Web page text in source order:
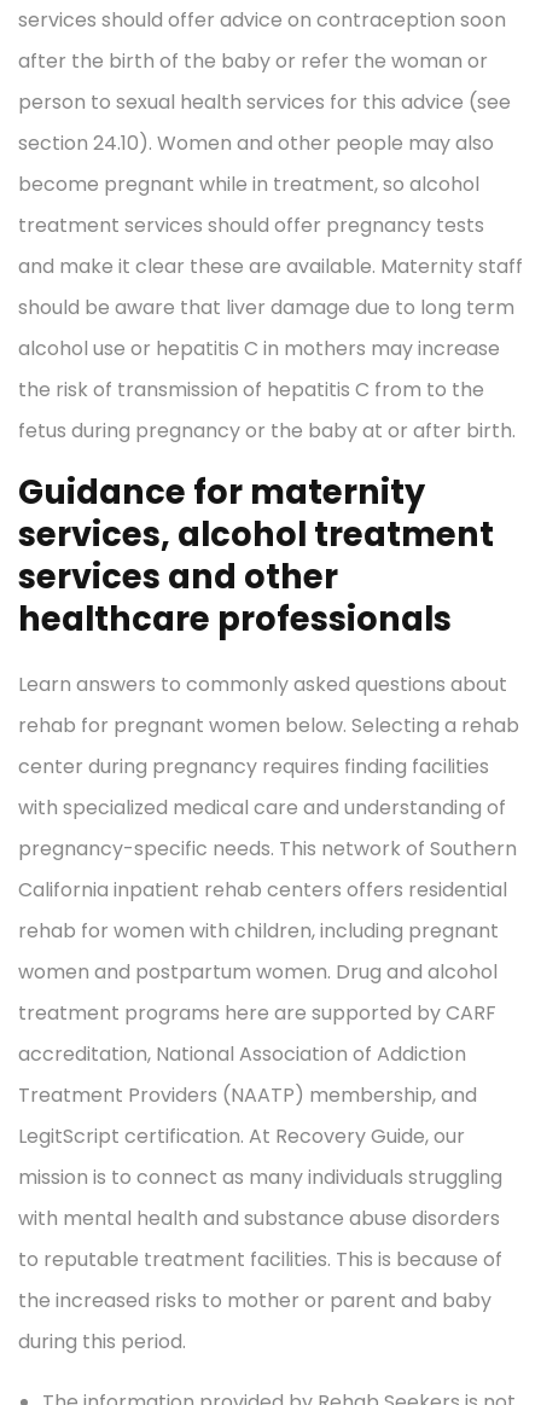
services should offer advice on contraception soon
after the birth of the baby or refer the woman or
person to sexual health services for this advice (see
section 24.10). Women and other people may also
become pregnant while in treatment, so alcohol
treatment services should offer pregnancy tests
and make it clear these are available. Maternity staff
should be aware that liver damage due to long term
alcohol use or hepatitis C in mothers may increase
the risk of transmission of hepatitis C from to the
fetus during pregnancy or the baby at or after birth.
Guidance for maternity
services, alcohol treatment
services and other
healthcare professionals
Learn answers to commonly asked questions about
rehab for pregnant women below. Selecting a rehab
center during pregnancy requires finding facilities
with specialized medical care and understanding of
pregnancy-specific needs. This network of Southern
California inpatient rehab centers offers residential
rehab for women with children, including pregnant
women and postpartum women. Drug and alcohol
treatment programs here are supported by CARF
accreditation, National Association of Addiction
Treatment Providers (NAATP) membership, and
LegitScript certification. At Recovery Guide, our
mission is to connect as many individuals struggling
with mental health and substance abuse disorders
to reputable treatment facilities. This is because of
the increased risks to mother or parent and baby
during this period.